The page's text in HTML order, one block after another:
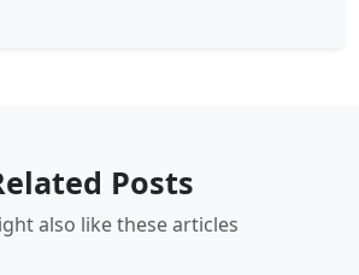
Posts
also like these articles